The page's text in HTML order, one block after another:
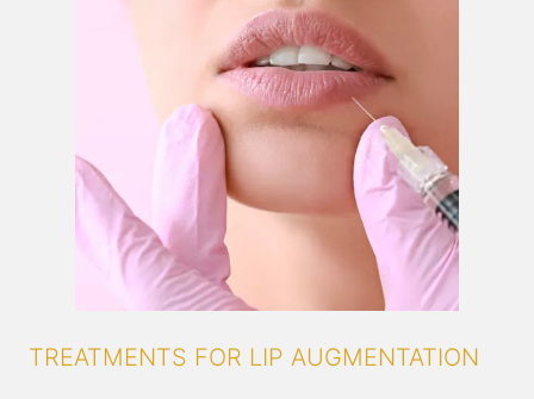
TREATMENTS FOR LIP AUGMENTATION